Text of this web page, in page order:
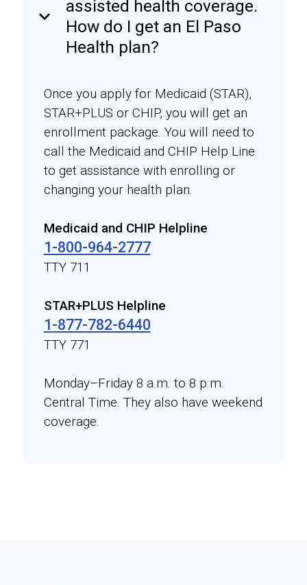
keyboard_arrow_down
assisted health coverage.
How do I get an El Paso
Health plan?
Once you apply for Medicaid (STAR),
STAR+PLUS or CHIP, you will get an
enrollment package. You will need to
call the Medicaid and CHIP Help Line
to get assistance with enrolling or
changing your health plan.
Medicaid and CHIP Helpline
1-800-964-2777
TTY 711
STAR+PLUS Helpline
1-877-782-6440
TTY 771
Monday–Friday 8 a.m. to 8 p.m.
Central Time. They also have weekend
coverage.